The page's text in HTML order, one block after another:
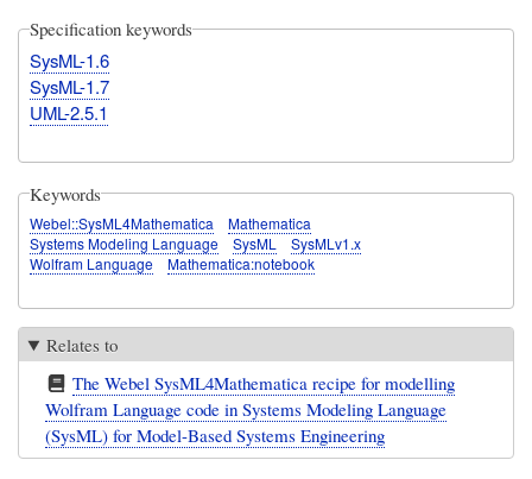
Specification keywords
SysML-1.6
SysML-1.7
UML-2.5.1
Keywords
Webel::SysML4Mathematica
Mathematica
Systems Modeling Language
SysML
SysMLv1.x
Wolfram Language
Mathematica:notebook
Relates to
The Webel SysML4Mathematica recipe for modelling
Wolfram Language code in Systems Modeling Language
(SysML) for Model-Based Systems Engineering